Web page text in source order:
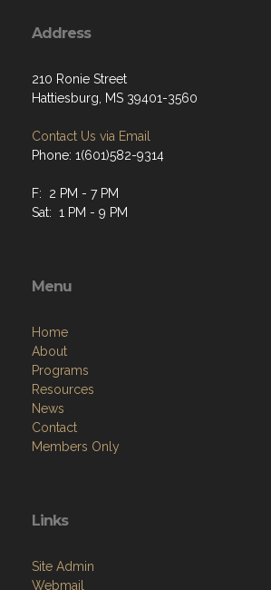
Address
210 Ronie Street
Hattiesburg, MS 39401-3560
Contact Us via Email
Phone: 1(601)582-9314
F: 2 PM - 7 PM
Sat: 1 PM - 9 PM
Menu
Home
About
Programs
Resources
News
Contact
Members Only
Links
Site Admin
Webmail